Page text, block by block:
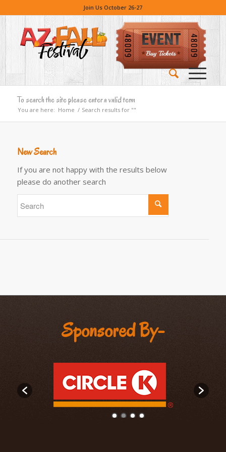
Join Us October 26-27
To search the site please enter a valid term
You are here: Home / Search results for ""
New Search
If you are not happy with the results below
please do another search
Sponsored By-